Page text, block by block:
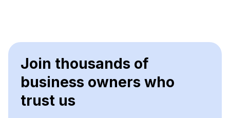
Join thousands of
business owners who
trust us